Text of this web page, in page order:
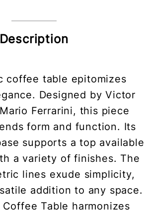
Description
coffee table epitomizes
Designed by Victor
Ferrarini, this piece
form and function. Its
supports a top available
a variety of finishes. The
lines exude simplicity,
addition to any space.
Table harmonizes